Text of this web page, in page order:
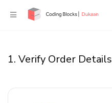
1. Verify Order Details